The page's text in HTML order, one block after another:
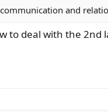
and
to deal with the 2nd